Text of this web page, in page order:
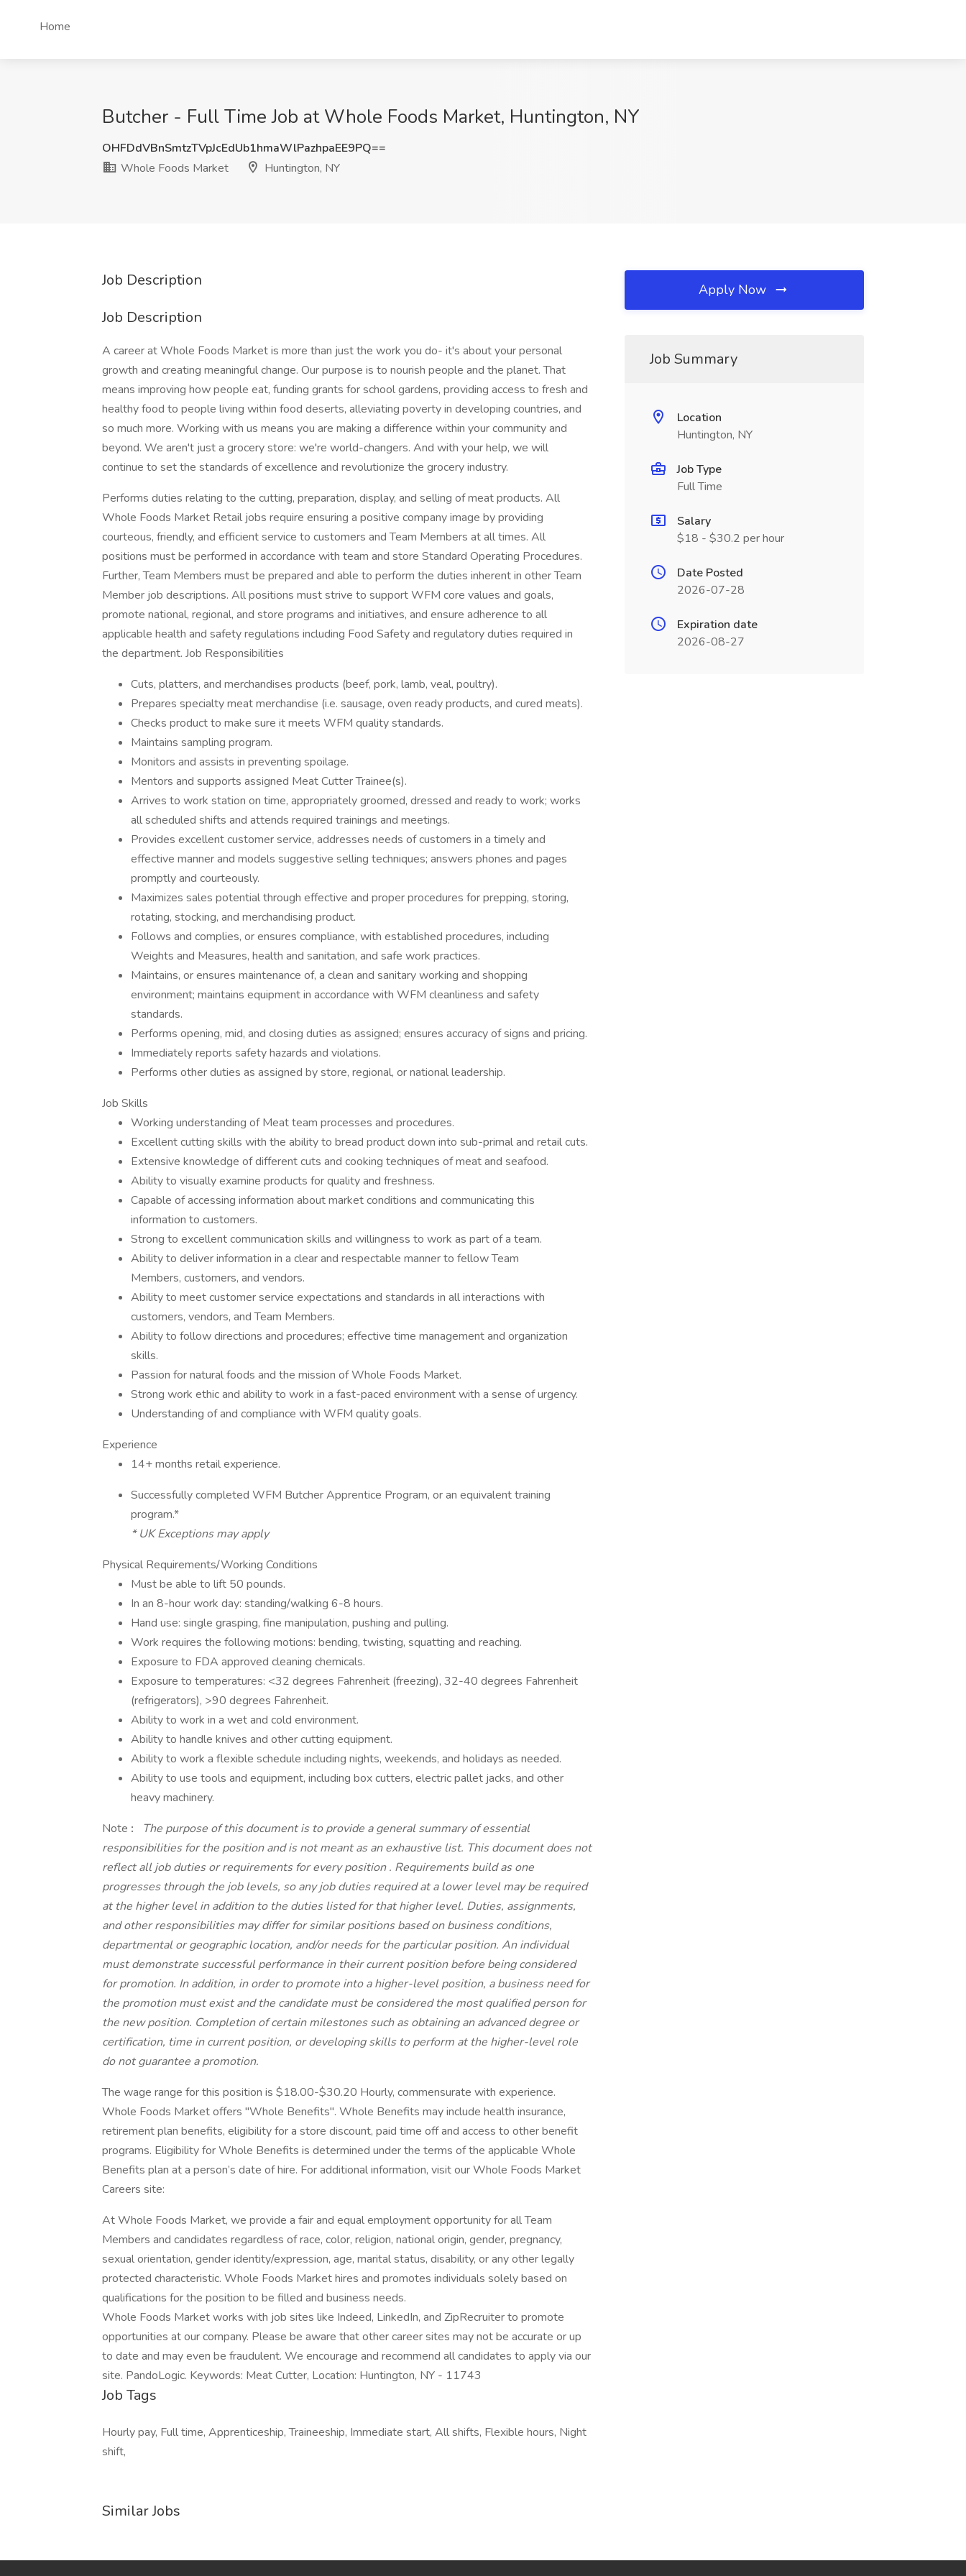
Home
Butcher - Full Time Job at Whole Foods Market, Huntington, NY
OHFDdVBnSmtzTVpJcEdUb1hmaWlPazhpaEE9PQ==
Whole Foods Market
Huntington, NY
Job Description
Job Description
A career at Whole Foods Market is more than just the work you do- it's about your personal
growth and creating meaningful change. Our purpose is to nourish people and the planet. That
means improving how people eat, funding grants for school gardens, providing access to fresh and
healthy food to people living within food deserts, alleviating poverty in developing countries, and
so much more. Working with us means you are making a difference within your community and
beyond. We aren't just a grocery store: we're world-changers. And with your help, we will
continue to set the standards of excellence and revolutionize the grocery industry.
Performs duties relating to the cutting, preparation, display, and selling of meat products. All
Whole Foods Market Retail jobs require ensuring a positive company image by providing
courteous, friendly, and efficient service to customers and Team Members at all times. All
positions must be performed in accordance with team and store Standard Operating Procedures.
Further, Team Members must be prepared and able to perform the duties inherent in other Team
Member job descriptions. All positions must strive to support WFM core values and goals,
promote national, regional, and store programs and initiatives, and ensure adherence to all
applicable health and safety regulations including Food Safety and regulatory duties required in
the department. Job Responsibilities
Cuts, platters, and merchandises products (beef, pork, lamb, veal, poultry).
Prepares specialty meat merchandise (i.e. sausage, oven ready products, and cured meats).
Checks product to make sure it meets WFM quality standards.
Maintains sampling program.
Monitors and assists in preventing spoilage.
Mentors and supports assigned Meat Cutter Trainee(s).
Arrives to work station on time, appropriately groomed, dressed and ready to work; works
all scheduled shifts and attends required trainings and meetings.
Provides excellent customer service, addresses needs of customers in a timely and
effective manner and models suggestive selling techniques; answers phones and pages
promptly and courteously.
Maximizes sales potential through effective and proper procedures for prepping, storing,
rotating, stocking, and merchandising product.
Follows and complies, or ensures compliance, with established procedures, including
Weights and Measures, health and sanitation, and safe work practices.
Maintains, or ensures maintenance of, a clean and sanitary working and shopping
environment; maintains equipment in accordance with WFM cleanliness and safety
standards.
Performs opening, mid, and closing duties as assigned; ensures accuracy of signs and pricing.
Immediately reports safety hazards and violations.
Performs other duties as assigned by store, regional, or national leadership.
Job Skills
Working understanding of Meat team processes and procedures.
Excellent cutting skills with the ability to bread product down into sub-primal and retail cuts.
Extensive knowledge of different cuts and cooking techniques of meat and seafood.
Ability to visually examine products for quality and freshness.
Capable of accessing information about market conditions and communicating this
information to customers.
Strong to excellent communication skills and willingness to work as part of a team.
Ability to deliver information in a clear and respectable manner to fellow Team
Members, customers, and vendors.
Ability to meet customer service expectations and standards in all interactions with
customers, vendors, and Team Members.
Ability to follow directions and procedures; effective time management and organization
skills.
Passion for natural foods and the mission of Whole Foods Market.
Strong work ethic and ability to work in a fast-paced environment with a sense of urgency.
Understanding of and compliance with WFM quality goals.
Experience
14+ months retail experience.
Successfully completed WFM Butcher Apprentice Program, or an equivalent training
program.*
* UK Exceptions may apply
Physical Requirements/Working Conditions
Must be able to lift 50 pounds.
In an 8-hour work day: standing/walking 6-8 hours.
Hand use: single grasping, fine manipulation, pushing and pulling.
Work requires the following motions: bending, twisting, squatting and reaching.
Exposure to FDA approved cleaning chemicals.
Exposure to temperatures: <32 degrees Fahrenheit (freezing), 32-40 degrees Fahrenheit
(refrigerators), >90 degrees Fahrenheit.
Ability to work in a wet and cold environment.
Ability to handle knives and other cutting equipment.
Ability to work a flexible schedule including nights, weekends, and holidays as needed.
Ability to use tools and equipment, including box cutters, electric pallet jacks, and other
heavy machinery.
Note :
The purpose of this document is to provide a general summary of essential
responsibilities for the position and is not meant as an exhaustive list. This document does not
reflect all job duties or requirements for every position. Requirements build as one
progresses through the job levels, so any job duties required at a lower level may be required
at the higher level in addition to the duties listed for that higher level. Duties, assignments,
and other responsibilities may differ for similar positions based on business conditions,
departmental or geographic location, and/or needs for the particular position. An individual
must demonstrate successful performance in their current position before being considered
for promotion. In addition, in order to promote into a higher-level position, a business need for
the promotion must exist and the candidate must be considered the most qualified person for
the new position. Completion of certain milestones such as obtaining an advanced degree or
certification, time in current position, or developing skills to perform at the higher-level role
do not guarantee a promotion.
The wage range for this position is $18.00-$30.20 Hourly, commensurate with experience.
Whole Foods Market offers "Whole Benefits". Whole Benefits may include health insurance,
retirement plan benefits, eligibility for a store discount, paid time off and access to other benefit
programs. Eligibility for Whole Benefits is determined under the terms of the applicable Whole
Benefits plan at a person’s date of hire. For additional information, visit our Whole Foods Market
Careers site:
At Whole Foods Market, we provide a fair and equal employment opportunity for all Team
Members and candidates regardless of race, color, religion, national origin, gender, pregnancy,
sexual orientation, gender identity/expression, age, marital status, disability, or any other legally
protected characteristic. Whole Foods Market hires and promotes individuals solely based on
qualifications for the position to be filled and business needs.
Whole Foods Market works with job sites like Indeed, LinkedIn, and ZipRecruiter to promote
opportunities at our company. Please be aware that other career sites may not be accurate or up
to date and may even be fraudulent. We encourage and recommend all candidates to apply via our
site. PandoLogic. Keywords: Meat Cutter, Location: Huntington, NY - 11743
Job Tags
Hourly pay, Full time, Apprenticeship, Traineeship, Immediate start, All shifts, Flexible hours, Night
shift,
Similar Jobs
Apply Now
Job Summary
Location
Huntington, NY
Job Type
Full Time
Salary
$18 - $30.2 per hour
Date Posted
2026-07-28
Expiration date
2026-08-27